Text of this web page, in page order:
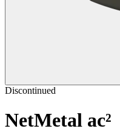
Discontinued
NetMetal ac²